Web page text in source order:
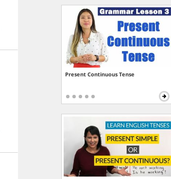
Present Continuous Tense